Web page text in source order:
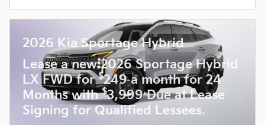
2026 Kia Sportage Hybrid
Lease a new 2026 Sportage Hybrid
LX FWD for$249 a month for 24
Months with$3,999 Due at Lease
Signing for Qualified Lessees.